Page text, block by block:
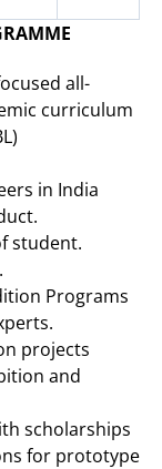
all-
curriculum
in India
student.
Programs
projects
and
scholarships
for prototype